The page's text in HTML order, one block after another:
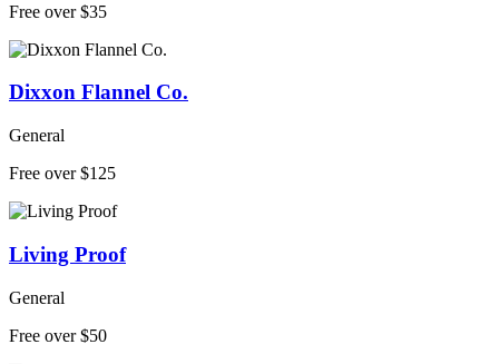
Free over $35
Dixxon Flannel Co.
General
Free over $125
Living Proof
General
Free over $50